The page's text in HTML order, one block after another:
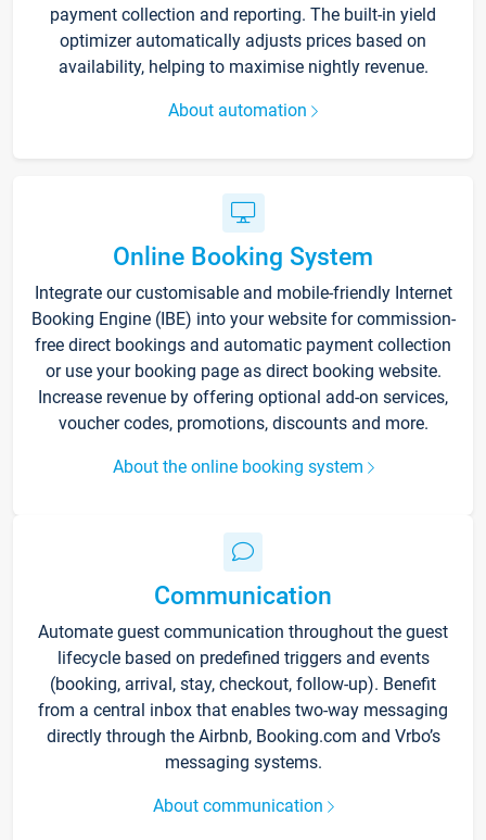
payment collection and reporting. The built-in yield
optimizer automatically adjusts prices based on
availability, helping to maximise nightly revenue.
About automation
Online Booking System
Integrate our customisable and mobile-friendly Internet
Booking Engine (IBE) into your website for commission-
free direct bookings and automatic payment collection
or use your booking page as direct booking website.
Increase revenue by offering optional add-on services,
voucher codes, promotions, discounts and more.
About the online booking system
Communication
Automate guest communication throughout the guest
lifecycle based on predefined triggers and events
(booking, arrival, stay, checkout, follow-up). Benefit
from a central inbox that enables two-way messaging
directly through the Airbnb, Booking.com and Vrbo’s
messaging systems.
About communication